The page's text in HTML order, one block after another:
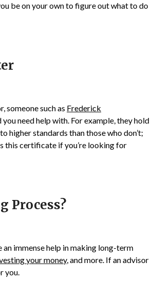
be on your own to figure out what to do
someone such as Frederick
need help with. For example, they hold
higher standards than those who don’t;
this certificate if you’re looking for
Process?
immense help in making long-term
your money, and more. If an advisor
you.